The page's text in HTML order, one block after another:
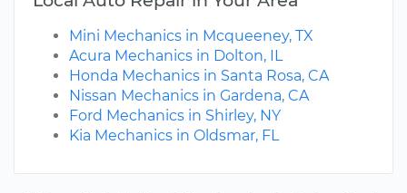
Mini Mechanics in Mcqueeney, TX
Acura Mechanics in Dolton, IL
Honda Mechanics in Santa Rosa, CA
Nissan Mechanics in Gardena, CA
Ford Mechanics in Shirley, NY
Kia Mechanics in Oldsmar, FL